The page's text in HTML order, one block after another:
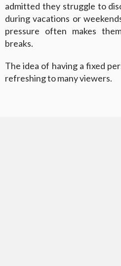
admitted they struggle to
during vacations or
pressure often makes
breaks.
The idea of having a fixed
refreshing to many viewers.